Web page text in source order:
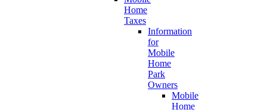
Home
Taxes
Information
for
Mobile
Home
Park
Owners
Mobile
Home